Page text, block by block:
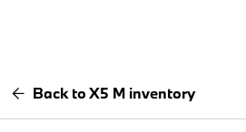
Back to X5 M inventory